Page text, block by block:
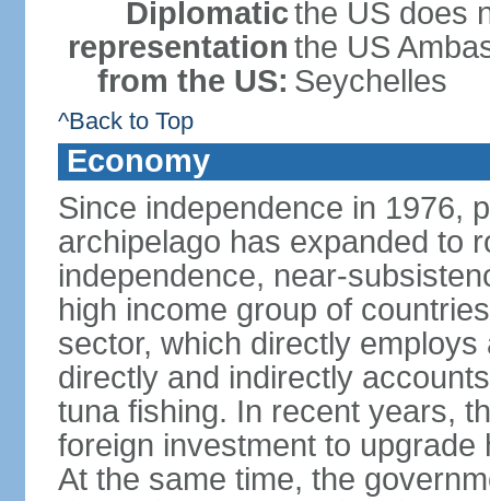
Diplomatic
representation
from the US:
the US does
the US
Seychelles
^Back to Top
Economy
Since independence in 1976,
archipelago has expanded to
independence, near-
high income group of
sector, which directly
directly and indirectly
tuna fishing. In recent years,
foreign investment to
At the same time, the